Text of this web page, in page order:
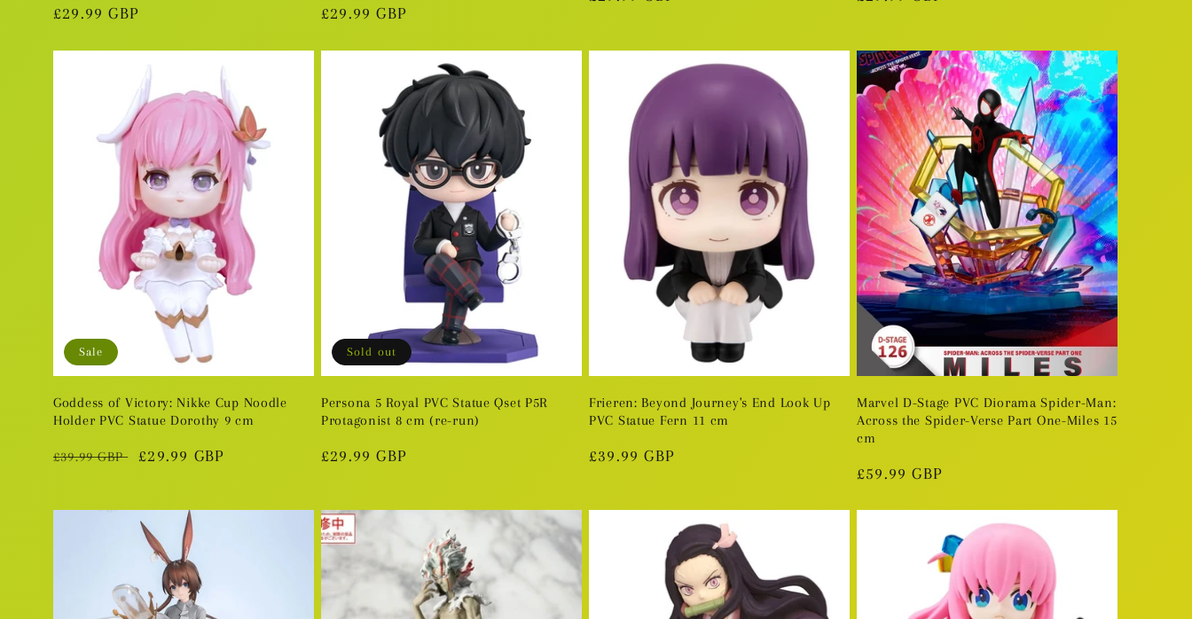
Regular
£29.99 GBP
Regular
£29.99 GBP
Sale
Goddess of Victory: Nikke Cup Noodle
Holder PVC Statue Dorothy 9 cm
Regular
£39.99 GBP
Sale
£29.99 GBP
Sold out
Persona 5 Royal PVC Statue Qset P5R
Protagonist 8 cm (re-run)
Regular
£29.99 GBP
Frieren: Beyond Journey's End Look Up
PVC Statue Fern 11 cm
Regular
£39.99 GBP
Marvel D-Stage PVC Diorama Spider-Man:
Across the Spider-Verse Part One-Miles 15
cm
Regular
£59.99 GBP